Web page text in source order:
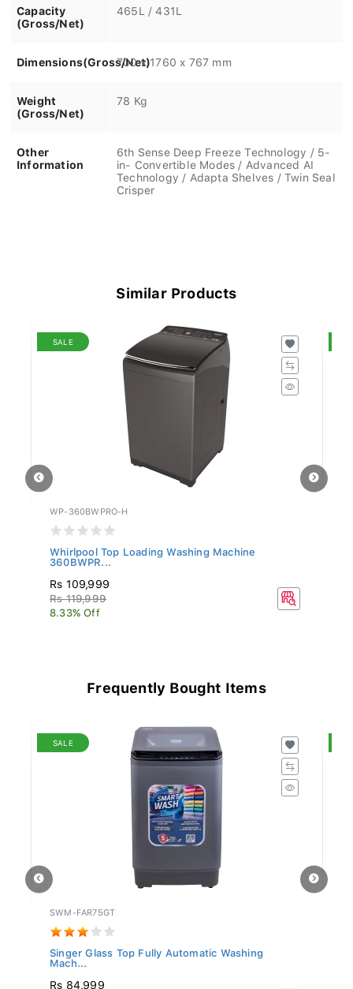
Capacity
(Gross/Net)
465L / 431L
Dimensions(Gross/Net)700 x 1760 x 767 mm
Weight
(Gross/Net)
78 Kg
Other
Information
6th Sense Deep Freeze Technology / 5-
in- Convertible Modes / Advanced AI
Technology / Adapta Shelves / Twin Seal
Crisper
Similar Products
SALE
WP-360BWPRO-H
Whirlpool Top Loading Washing Machine
360BWPR...
Rs 109,999
Rs 119,999
8.33% Off
Frequently Bought Items
SALE
SWM-FAR75GT
Singer Glass Top Fully Automatic Washing
Mach...
Rs 84,999